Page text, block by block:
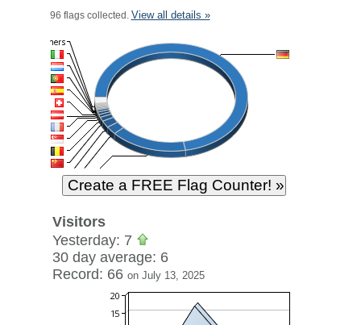
96 flags collected. View all details »
Visitors
Yesterday: 7
30 day average: 6
Record: 66 on July 13, 2025